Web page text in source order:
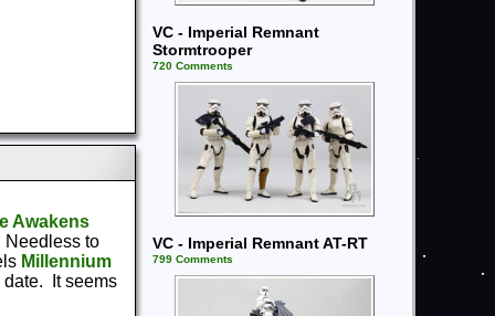
Awakens
to
Millennium
It seems
VC - Imperial Remnant
Stormtrooper
720 Comments
VC - Imperial Remnant AT-RT
799 Comments